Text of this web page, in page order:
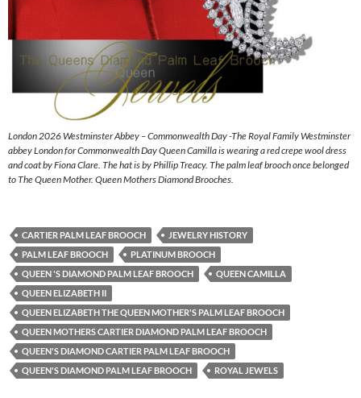
London 2026 Westminster Abbey – Commonwealth Day -The Royal Family Westminster
abbey London for Commonwealth Day Queen Camilla is wearing a red crepe wool dress
and coat by Fiona Clare. The hat is by Phillip Treacy. The palm leaf brooch once belonged
to The Queen Mother. Queen Mothers Diamond Brooches.
CARTIER PALM LEAF BROOCH
JEWELRY HISTORY
PALM LEAF BROOCH
PLATINUM BROOCH
QUEEN 'S DIAMOND PALM LEAF BROOCH
QUEEN CAMILLA
QUEEN ELIZABETH II
QUEEN ELIZABETH THE QUEEN MOTHER'S PALM LEAF BROOCH
QUEEN MOTHERS CARTIER DIAMOND PALM LEAF BROOCH
QUEEN'S DIAMOND CARTIER PALM LEAF BROOCH
QUEEN'S DIAMOND PALM LEAF BROOCH
ROYAL JEWELS